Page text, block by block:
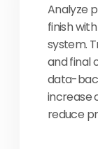
Analyze
finish
system.
and final
data-
increase
reduce